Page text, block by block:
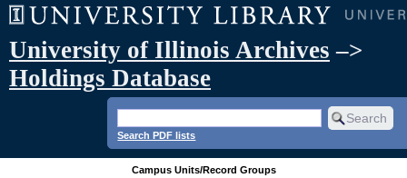
University of Illinois Archives –>
Holdings Database
Search PDF lists
Campus Units/Record Groups